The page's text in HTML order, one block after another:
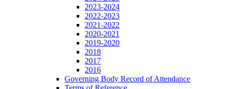
2023-2024
2022-2023
2021-2022
2020-2021
2019-2020
2018
2017
2016
Governing Body Record of Attendance